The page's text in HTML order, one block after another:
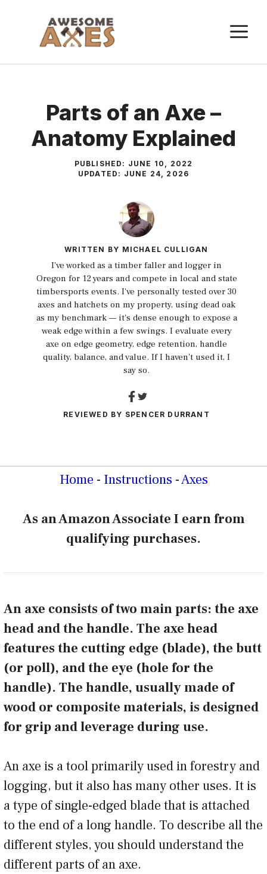
content
Parts of an Axe –
Anatomy Explained
PUBLISHED: JUNE 10, 2022
UPDATED: JUNE 24, 2026
WRITTEN BY MICHAEL CULLIGAN
I've worked as a timber faller and logger in
Oregon for 12 years and compete in local and state
timbersports events. I've personally tested over 30
axes and hatchets on my property, using dead oak
as my benchmark — it's dense enough to expose a
weak edge within a few swings. I evaluate every
axe on edge geometry, edge retention, handle
quality, balance, and value. If I haven't used it, I
say so.
REVIEWED BY SPENCER DURRANT
Home - Instructions -Axes
As an Amazon Associate I earn from
qualifying purchases.
An axe consists of two main parts: the axe
head and the handle. The axe head
features the cutting edge (blade), the butt
(or poll), and the eye (hole for the
handle). The handle, usually made of
wood or composite materials, is designed
for grip and leverage during use.
An axe is a tool primarily used in forestry and
logging, but it also has many other uses. It is
a type of single-edged blade that is attached
to the end of a long handle. To describe all the
different styles, you should understand the
different parts of an axe.